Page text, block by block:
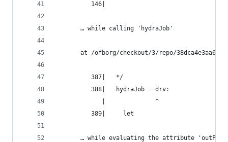
          146|
       … while calling 'hydraJob'
at /ofborg/checkout/3/repo/
          387|   */
          388|   hydraJob = drv:
             |              ^
          389|     let
… while evaluating the attribute